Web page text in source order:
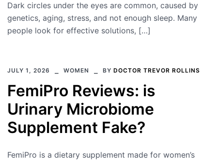
Dark circles under the eyes are common, caused by
genetics, aging, stress, and not enough sleep. Many
people look for effective solutions, […]
JULY 1, 2026 WOMEN BY DOCTOR TREVOR ROLLINS
FemiPro Reviews: is
Urinary Microbiome
Supplement Fake?
FemiPro is a dietary supplement made for women’s